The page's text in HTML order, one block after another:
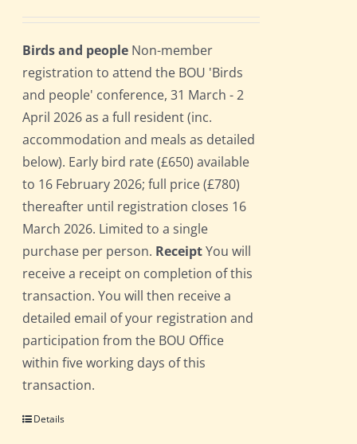
Birds and people Non-member
registration to attend the BOU 'Birds
and people' conference, 31 March - 2
April 2026 as a full resident (inc.
accommodation and meals as detailed
below). Early bird rate (£650) available
to 16 February 2026; full price (£780)
thereafter until registration closes 16
March 2026. Limited to a single
purchase per person. ReceiptYou will
receive a receipt on completion of this
transaction. You will then receive a
detailed email of your registration and
participation from the BOU Office
within five working days of this
transaction.
Details